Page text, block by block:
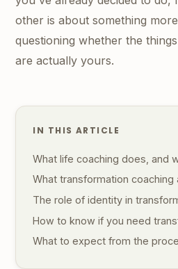
other is about something
questioning whether the
are actually yours.
IN THIS ARTICLE
What life coaching does, and
What transformation coaching
The role of identity in
How to know if you need
What to expect from the